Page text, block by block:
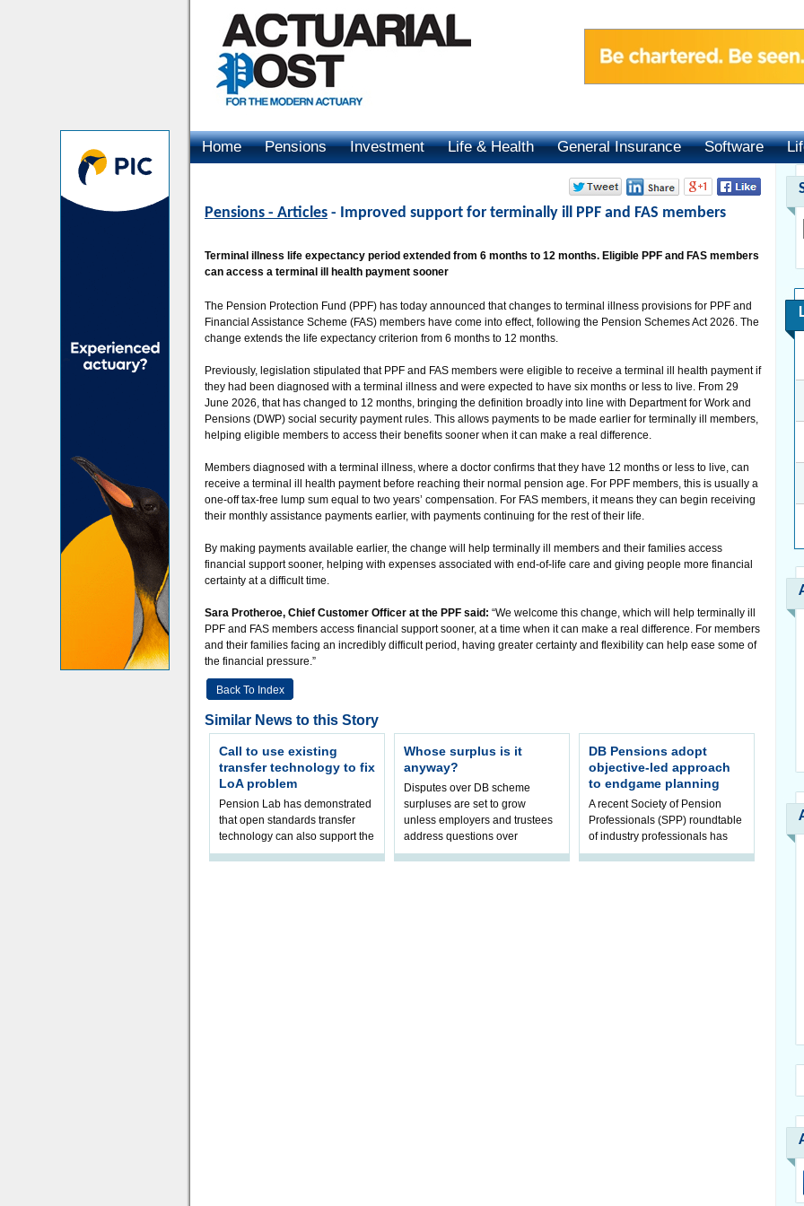
Home Pensions Investment Life & Health General Insurance Software
Pensions - Articles - Improved support for terminally ill PPF and FAS members
Terminal illness life expectancy period extended from 6 months to 12 months. Eligible PPF and FAS members
can access a terminal ill health payment sooner
The Pension Protection Fund (PPF) has today announced that changes to terminal illness provisions for PPF and
Financial Assistance Scheme (FAS) members have come into effect, following the Pension Schemes Act 2026. The
change extends the life expectancy criterion from 6 months to 12 months.
Previously, legislation stipulated that PPF and FAS members were eligible to receive a terminal ill health payment if
they had been diagnosed with a terminal illness and were expected to have six months or less to live. From 29
June 2026, that has changed to 12 months, bringing the definition broadly into line with Department for Work and
Pensions (DWP) social security payment rules. This allows payments to be made earlier for terminally ill members,
helping eligible members to access their benefits sooner when it can make a real difference.
Members diagnosed with a terminal illness, where a doctor confirms that they have 12 months or less to live, can
receive a terminal ill health payment before reaching their normal pension age. For PPF members, this is usually a
one-off tax-free lump sum equal to two years’ compensation. For FAS members, it means they can begin receiving
their monthly assistance payments earlier, with payments continuing for the rest of their life.
By making payments available earlier, the change will help terminally ill members and their families access
financial support sooner, helping with expenses associated with end-of-life care and giving people more financial
certainty at a difficult time.
Sara Protheroe, Chief Customer Officer at the PPF said: “We welcome this change, which will help terminally ill
PPF and FAS members access financial support sooner, at a time when it can make a real difference. For members
and their families facing an incredibly difficult period, having greater certainty and flexibility can help ease some of
the financial pressure.”
Back To Index
Similar News to this Story
Call to use existing
transfer technology to fix
LoA problem
Pension Lab has demonstrated
that open standards transfer
technology can also support the
validation of and responses to
Whose surplus is it
anyway?
Disputes over DB scheme
surpluses are set to grow
unless employers and trustees
address questions over
ownership, claims Hymans
DB Pensions adopt
objective-led approach
to endgame planning
A recent Society of Pension
Professionals (SPP) roundtable
of industry professionals has
highlighted a fundamental shift